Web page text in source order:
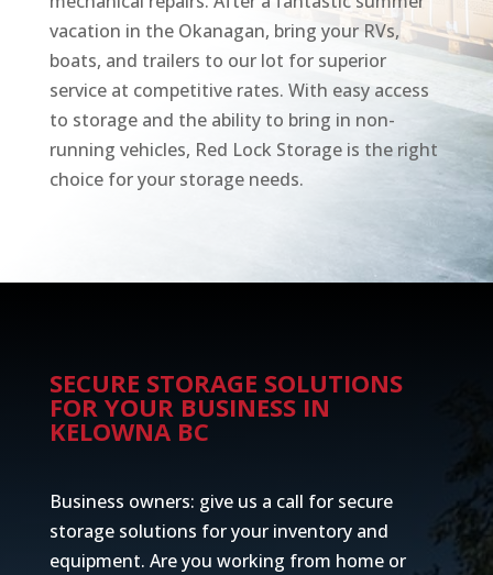
vacation in the Okanagan, bring your RVs,
boats, and trailers to our lot for superior
service at competitive rates. With easy access
to storage and the ability to bring in non-
running vehicles, Red Lock Storage is the right
choice for your storage needs.
SECURE STORAGE SOLUTIONS
FOR YOUR BUSINESS IN
KELOWNA BC
Business owners: give us a call for secure
storage solutions for your inventory and
equipment. Are you working from home or